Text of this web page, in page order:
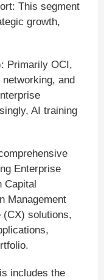
This segment
growth,
Primarily OCI,
and
AI training
Enterprise
Capital
Management
(CX) solutions,
includes the